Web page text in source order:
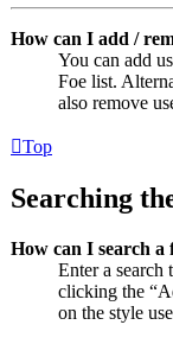
How can I add /
You can add
Foe list.
also remove
Top
Searching
How can I search
Enter a search
clicking the
on the style